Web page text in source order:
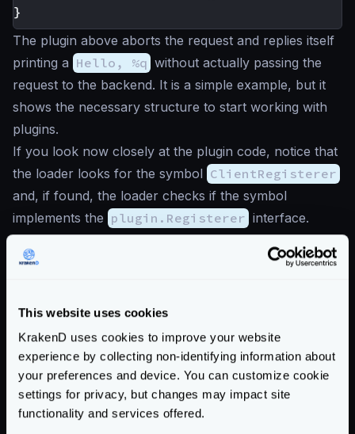
This website uses cookies
KrakenD uses cookies to improve your website
experience by collecting non-identifying information about
your preferences and device. You can customize cookie
settings for privacy, but changes may impact site
functionality and services offered.
}
The plugin above aborts the request and replies itself
printing a Hello, %q without actually passing the
request to the backend. It is a simple example, but it
shows the necessary structure to start working with
plugins.
If you look now closely at the plugin code, notice that
the loader looks for the symbol ClientRegisterer
and, if found, the loader checks if the symbol
implements the plugin.Registerer interface.
Once the plugin is validated, the loader registers
handlers from the plugin by calling the exposed
With the
main.go
file saved, it’s time to build and test
dependencies, you must run a go mod tidy before
the compilation, but it is unnecessary for this example.
For compiling Go plugins, the flag
-buildmode=plugin is required. The command is: